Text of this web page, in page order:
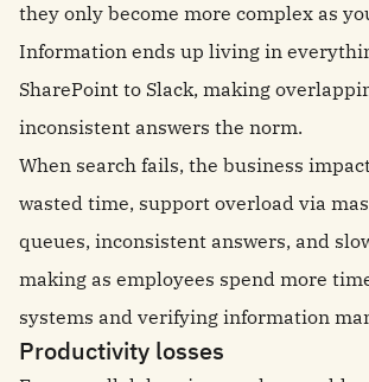
they only become more complex as
Information ends up living in
SharePoint to Slack, making
inconsistent answers the norm.
When search fails, the business
wasted time, support overload via
queues, inconsistent answers, and
making as employees spend more
systems and verifying information
Productivity losses